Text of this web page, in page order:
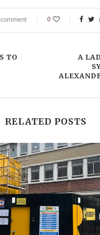
comment 0
TO
A
RELATED POSTS